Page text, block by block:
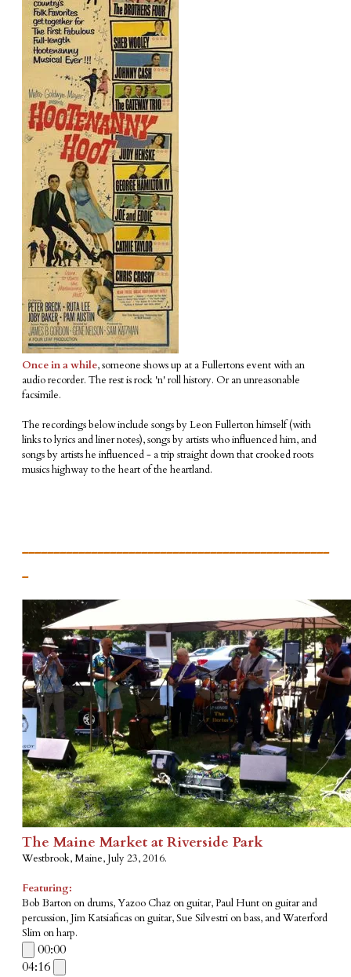
Once in a while, someone shows up at a Fullertons event with an
audio recorder. The rest is rock 'n' roll history. Or an unreasonable
facsimile.
The recordings below include songs by Leon Fullerton himself (with
links to lyrics and liner notes), songs by artists who influenced him, and
songs by artists he influenced - a trip straight down that crooked roots
musics highway to the heart of the heartland.
_________________________________________________
_
The Maine Market at Riverside Park
Westbrook, Maine, July 23, 2016.
Featuring:
Bob Barton on drums, Yazoo Chaz on guitar, Paul Hunt on guitar and
percussion, Jim Katsiaficas on guitar, Sue Silvestri on bass, and Waterford
Slim on harp.
00:00
04:16